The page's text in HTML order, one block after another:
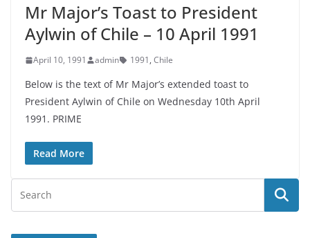
Mr Major’s Toast to President
Aylwin of Chile – 10 April 1991
April 10, 1991 admin 1991, Chile
Below is the text of Mr Major’s extended toast to
President Aylwin of Chile on Wednesday 10th April
1991. PRIME
Read More